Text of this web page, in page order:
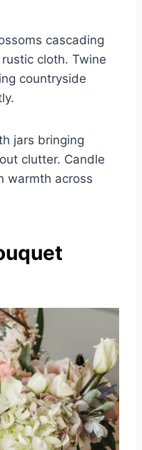
cascading
cloth. Twine
countryside
jars bringing
clutter. Candle
warmth across